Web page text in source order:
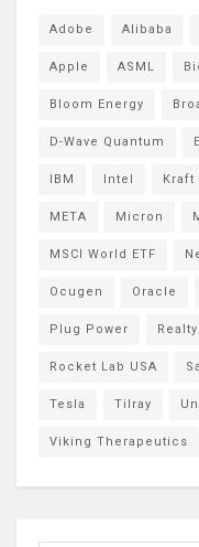
Adobe Alibaba
Apple ASML
Bloom Energy
D-Wave Quantum
IBM Intel Kraft
META Micron
MSCI World ETF
Ocugen Oracle
Plug Power
Rocket Lab USA
Tesla Tilray
Viking Therapeutics